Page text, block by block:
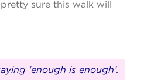
sure this walk will
‘enough is enough’.